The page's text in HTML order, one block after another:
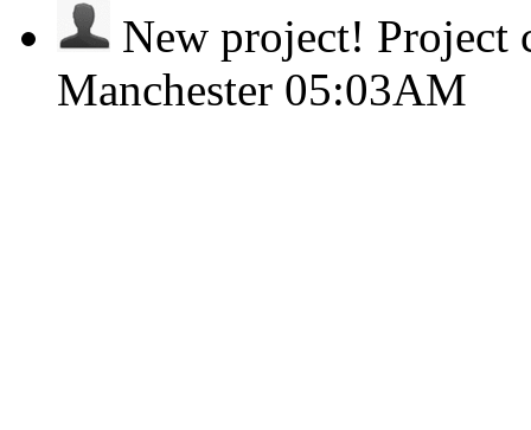
New project! Project
Manchester 05:03AM